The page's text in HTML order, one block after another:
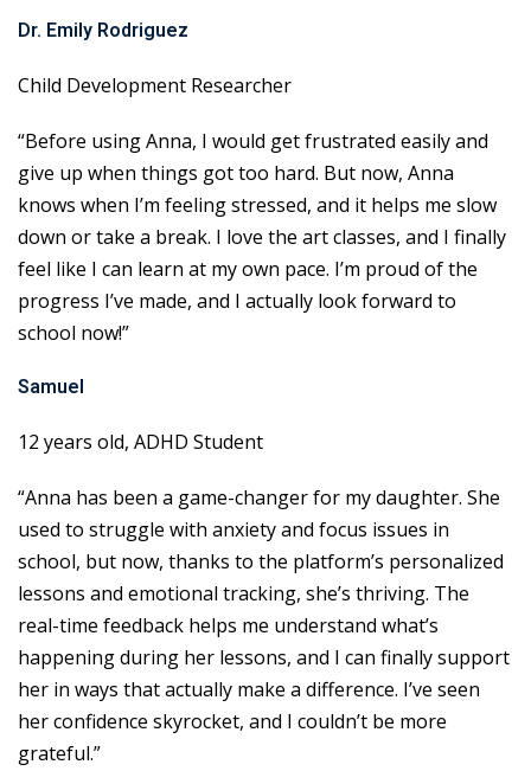
Dr. Emily Rodriguez
Child Development Researcher
“Before using Anna, I would get frustrated easily and
give up when things got too hard. But now, Anna
knows when I’m feeling stressed, and it helps me slow
down or take a break. I love the art classes, and I finally
feel like I can learn at my own pace. I’m proud of the
progress I’ve made, and I actually look forward to
school now!”
Samuel
12 years old, ADHD Student
“Anna has been a game-changer for my daughter. She
used to struggle with anxiety and focus issues in
school, but now, thanks to the platform’s personalized
lessons and emotional tracking, she’s thriving. The
real-time feedback helps me understand what’s
happening during her lessons, and I can finally support
her in ways that actually make a difference. I’ve seen
her confidence skyrocket, and I couldn’t be more
grateful.”